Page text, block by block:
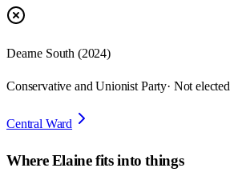
Dearne South (2024)
Conservative and Unionist Party· Not elected
Central Ward
WhereElainefits into things